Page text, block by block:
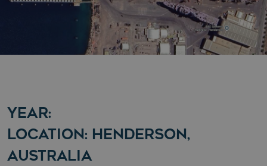
YEAR:
LOCATION: HENDERSON,
AUSTRALIA